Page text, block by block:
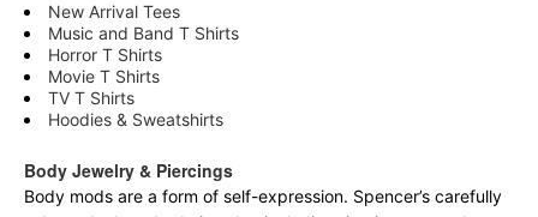
New Arrival Tees
Music and Band T Shirts
Horror T Shirts
Movie T Shirts
TV T Shirts
Hoodies & Sweatshirts
Body Jewelry & Piercings
Body mods are a form of self-expression. Spencer’s carefully